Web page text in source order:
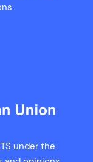
under the